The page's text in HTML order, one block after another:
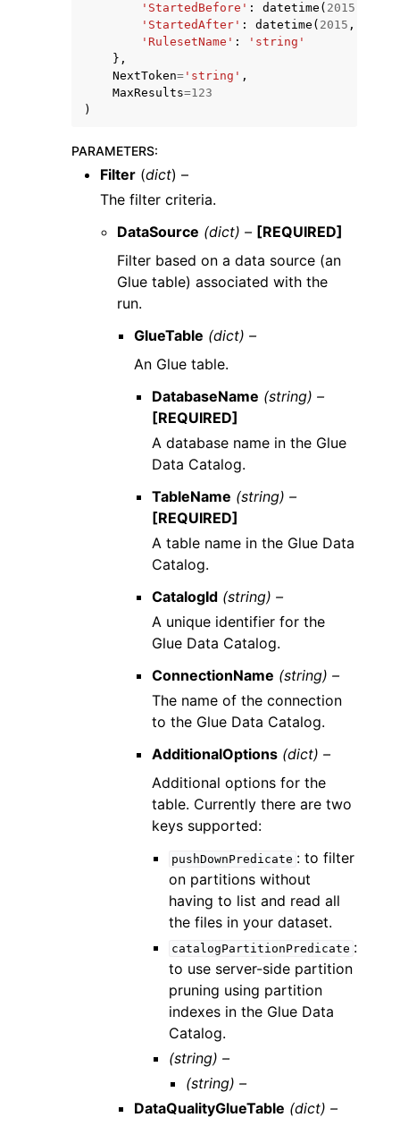
'StartedBefore' : datetime ( 2015
'StartedAfter' : datetime ( 2015 ,
'RulesetName' :
'string'
},
NextToken= 'string' ,
MaxResults=123
)
PARAMETERS:
Filter (dict) –
The filter criteria.
DataSource (dict) – [REQUIRED]
Filter based on a data source (an
Glue table) associated with the
run.
GlueTable (dict) –
An Glue table.
DatabaseName (string) –
[REQUIRED]
A database name in the Glue
Data Catalog.
TableName (string) –
[REQUIRED]
A table name in the Glue Data
Catalog.
CatalogId (string) –
A unique identifier for the
Glue Data Catalog.
ConnectionName (string) –
The name of the connection
to the Glue Data Catalog.
AdditionalOptions (dict) –
Additional options for the
table. Currently there are two
keys supported:
pushDownPredicate : to filter
on partitions without
having to list and read all
the files in your dataset.
catalogPartitionPredicate :
to use server-side partition
pruning using partition
indexes in the Glue Data
Catalog.
(string) –
(string) –
DataQualityGlueTable (dict) –